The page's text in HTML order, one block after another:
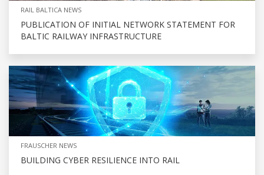
RAIL BALTICA NEWS
PUBLICATION OF INITIAL NETWORK STATEMENT FOR
BALTIC RAILWAY INFRASTRUCTURE
FRAUSCHER NEWS
BUILDING CYBER RESILIENCE INTO RAIL